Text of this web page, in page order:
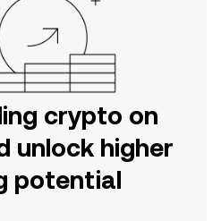
crypto on
unlock higher
potential